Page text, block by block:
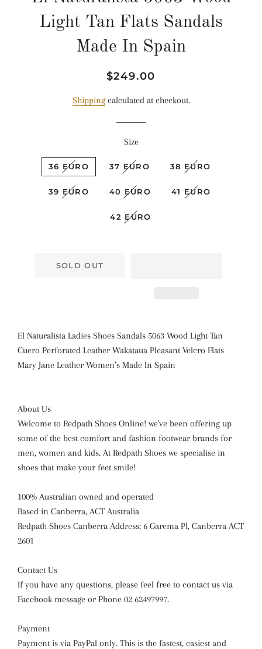
Light Tan Flats Sandals
Made In Spain
Regular
Sale
$249.00
Shippingcalculated at checkout.
Size
36 EURO 37 EURO 38 EURO
39 EURO 40 EURO 41 EURO
42 EURO
SOLD OUT
El Naturalista Ladies Shoes Sandals 5063 Wood Light Tan
Cuero Perforated Leather Wakataua Pleasant Velcro Flats
Mary Jane Leather Women’s Made In Spain
About Us
Welcome to Redpath Shoes Online! we've been offering up
some of the best comfort and fashion footwear brands for
men, women and kids. At Redpath Shoes we specialise in
shoes that make your feet smile!
100% Australian owned and operated
Based in Canberra, ACT Australia
Redpath Shoes Canberra Address: 6 Garema Pl, Canberra ACT
2601
Contact Us
If you have any questions, please feel free to contact us via
Facebook message or Phone 02 62497997.
Payment
Payment is via PayPal only. This is the fastest, easiest and